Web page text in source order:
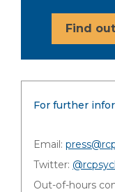
Find
For further
Email:
Twitter:
Out-of-hours